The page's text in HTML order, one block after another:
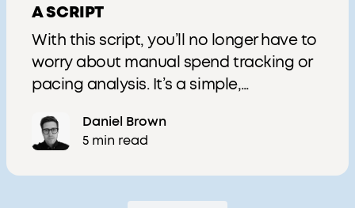
A SCRIPT
With this script, you’ll no longer have to
worry about manual spend tracking or
pacing analysis. It’s a simple,
campaigns on budget and performing
optimally.
Daniel Brown
5 min read